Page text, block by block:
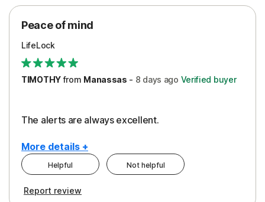
Protection
Security
Peace of mind
LifeLock
TIMOTHYfrom Manassas - 8 days ago Verified buyer
The alerts are always excellent.
More details +
Cons
Pros
Helpful Not helpful
Report review